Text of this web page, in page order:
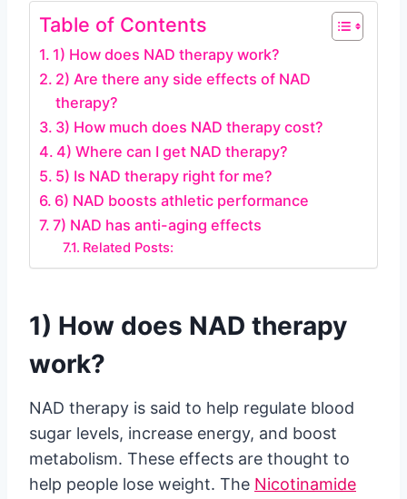
Table of Contents
1) How does NAD therapy work?
2) Are there any side effects of NAD
therapy?
3) How much does NAD therapy cost?
4) Where can I get NAD therapy?
5) Is NAD therapy right for me?
6) NAD boosts athletic performance
7) NAD has anti-aging effects
Related Posts:
1) How does NAD therapy
work?
NAD therapy is said to help regulate blood
sugar levels, increase energy, and boost
metabolism. These effects are thought to
help people lose weight. The Nicotinamide